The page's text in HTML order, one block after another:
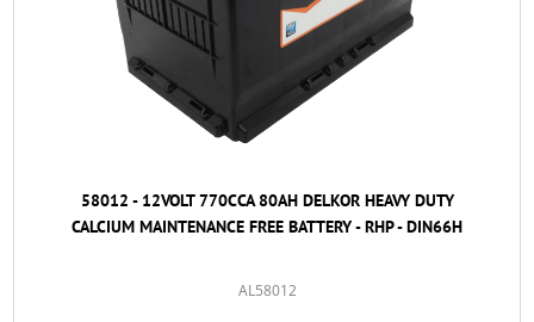
58012 - 12VOLT 770CCA 80AH DELKOR HEAVY DUTY
CALCIUM MAINTENANCE FREE BATTERY - RHP - DIN66H
AL58012